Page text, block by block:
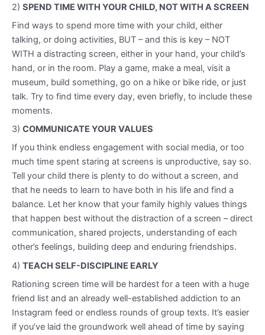
2) SPEND TIME WITH YOUR CHILD, NOT WITH A SCREEN
Find ways to spend more time with your child, either
talking, or doing activities, BUT – and this is key – NOT
WITH a distracting screen, either in your hand, your child’s
hand, or in the room. Play a game, make a meal, visit a
museum, build something, go on a hike or bike ride, or just
talk. Try to find time every day, even briefly, to include these
moments.
3) COMMUNICATE YOUR VALUES
If you think endless engagement with social media, or too
much time spent staring at screens is unproductive, say so.
Tell your child there is plenty to do without a screen, and
that he needs to learn to have both in his life and find a
balance. Let her know that your family highly values things
that happen best without the distraction of a screen – direct
communication, shared projects, understanding of each
other’s feelings, building deep and enduring friendships.
4) TEACH SELF-DISCIPLINE EARLY
Rationing screen time will be hardest for a teen with a huge
friend list and an already well-established addiction to an
Instagram feed or endless rounds of group texts. It’s easier
if you’ve laid the groundwork well ahead of time by saying